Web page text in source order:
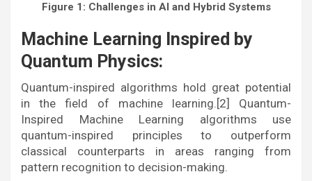
Figure 1: Challenges in AI and Hybrid Systems
Machine Learning Inspired by
Quantum Physics:
Quantum-inspired algorithms hold great potential
in the field of machine learning.[2] Quantum-
Inspired Machine Learning algorithms use
quantum-inspired principles to outperform
classical counterparts in areas ranging from
pattern recognition to decision-making.